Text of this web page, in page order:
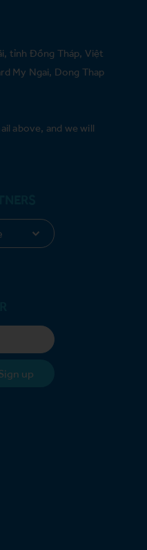
tỉnh Đồng Tháp, Việt
My Ngai, Dong Thap
above, and we will
up